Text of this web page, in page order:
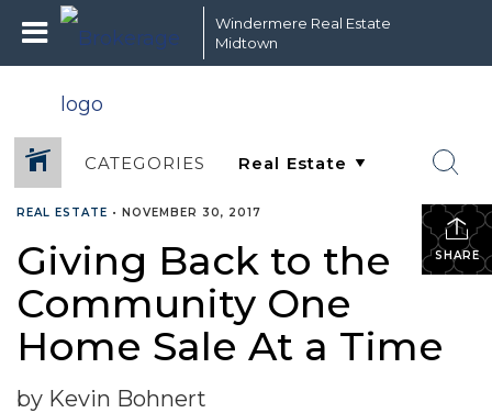
Windermere Real Estate
Midtown
CATEGORIES
SHARE
REAL ESTATE • NOVEMBER 30, 2017
Giving Back to the
Community One
Home Sale At a Time
by Kevin Bohnert